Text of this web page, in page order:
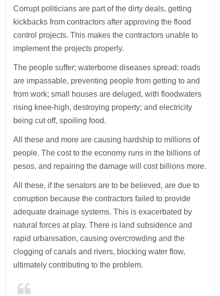
Corrupt politicians are part of the dirty deals, getting
kickbacks from contractors after approving the flood
control projects. This makes the contractors unable to
implement the projects properly.
The people suffer; waterborne diseases spread; roads
are impassable, preventing people from getting to and
from work; small houses are deluged, with floodwaters
rising knee-high, destroying property; and electricity
being cut off, spoiling food.
All these and more are causing hardship to millions of
people. The cost to the economy runs in the billions of
pesos, and repairing the damage will cost billions more.
All these, if the senators are to be believed, are due to
corruption because the contractors failed to provide
adequate drainage systems. This is exacerbated by
natural forces at play. There is land subsidence and
rapid urbanisation, causing overcrowding and the
clogging of canals and rivers, blocking water flow,
ultimately contributing to the problem.